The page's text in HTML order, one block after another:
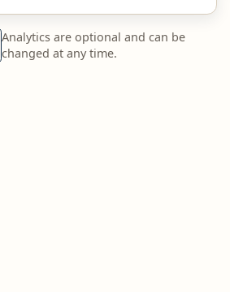
Analytics are optional and can be
changed at any time.